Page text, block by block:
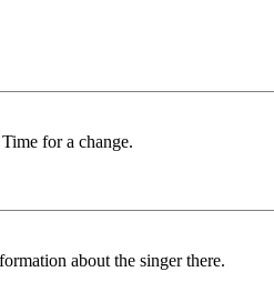
for a change.
about the singer there.